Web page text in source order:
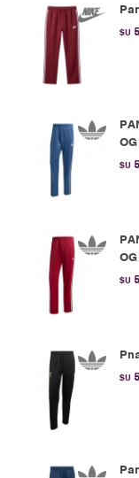
$U
$U
$U
$U